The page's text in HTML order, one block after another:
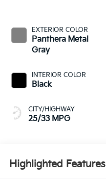
EXTERIOR COLOR
Panthera Metal
Gray
INTERIOR COLOR
Black
CITY/HIGHWAY
25/33 MPG
Highlighted Features